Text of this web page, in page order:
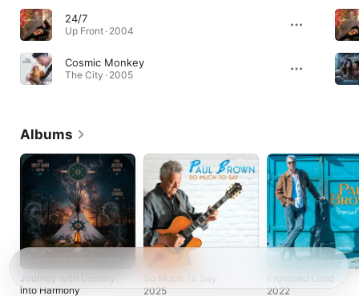
24/7
Up Front · 2004
Cosmic Monkey
The City · 2005
Albums
Journey with Destiny
into Harmony
So Much To Say
2025
Promised Land
2022